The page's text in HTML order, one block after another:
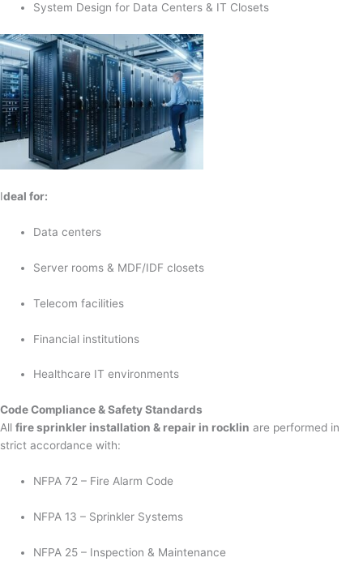
System Design for Data Centers & IT Closets
Ideal for:
Data centers
Server rooms & MDF/IDF closets
Telecom facilities
Financial institutions
Healthcare IT environments
Code Compliance & Safety Standards
All fire sprinkler installation & repair in rocklin are performed in
strict accordance with:
NFPA 72 – Fire Alarm Code
NFPA 13 – Sprinkler Systems
NFPA 25 – Inspection & Maintenance